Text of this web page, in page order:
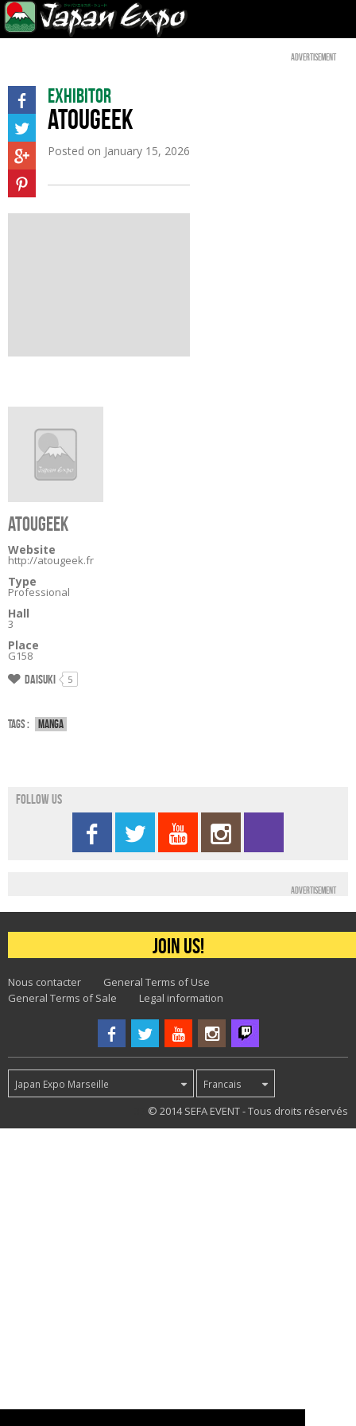
Advertisement
Exhibitor
ATOUGEEK
Posted on January 15, 2026
ATOUGEEK
Website
http://atougeek.fr
Type
Professional
Hall
3
Place
G158
Daisuki 5
Tags : Manga
Follow us
Advertisement
Join us!
Nous contacter
General Terms of Use
General Terms of Sale
Legal information
Japan Expo Marseille Francais
© 2014 SEFA EVENT - Tous droits réservés